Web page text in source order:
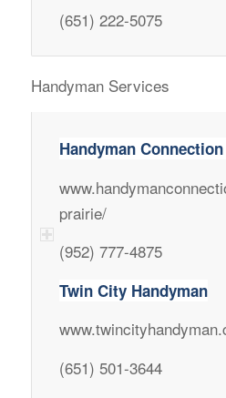
(651) 222-5075
Handyman Services
Handyman
prairie/
(952) 777-4875
Twin City Handyman
(651) 501-3644